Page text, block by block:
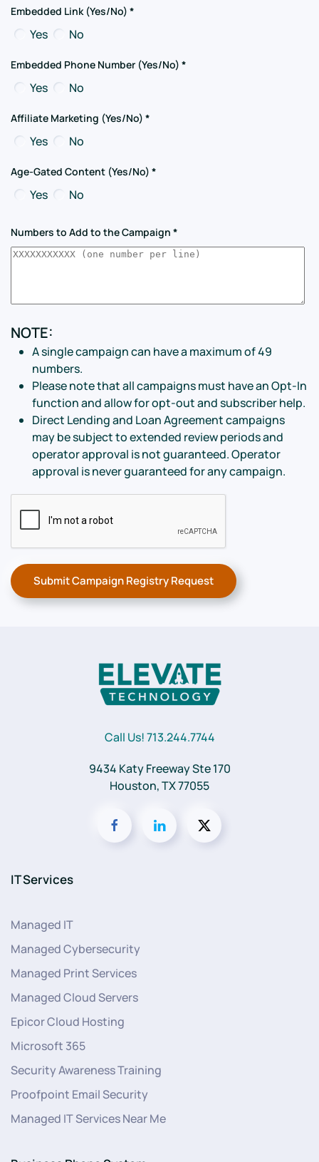
Embedded Link (Yes/No) *
Yes No
Embedded Phone Number (Yes/No) *
Yes No
Affiliate Marketing (Yes/No) *
Yes No
Age-Gated Content (Yes/No) *
Yes No
Numbers to Add to the Campaign *
NOTE:
A single campaign can have a maximum of 49
numbers.
Please note that all campaigns must have an Opt-In
function and allow for opt-out and subscriber help.
Direct Lending and Loan Agreement campaigns
may be subject to extended review periods and
operator approval is not guaranteed. Operator
approval is never guaranteed for any campaign.
Submit Campaign Registry Request
Call Us! 713.244.7744
9434 Katy Freeway Ste 170
Houston, TX 77055
IT Services
Managed IT
Managed Cybersecurity
Managed Print Services
Managed Cloud Servers
Epicor Cloud Hosting
Microsoft 365
Security Awareness Training
Proofpoint Email Security
Managed IT Services Near Me